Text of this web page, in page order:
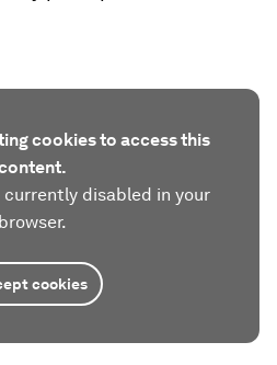
cookies to access this
currently disabled in your
browser.
cookies